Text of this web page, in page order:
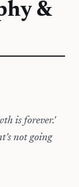
&
is forever.'
not going